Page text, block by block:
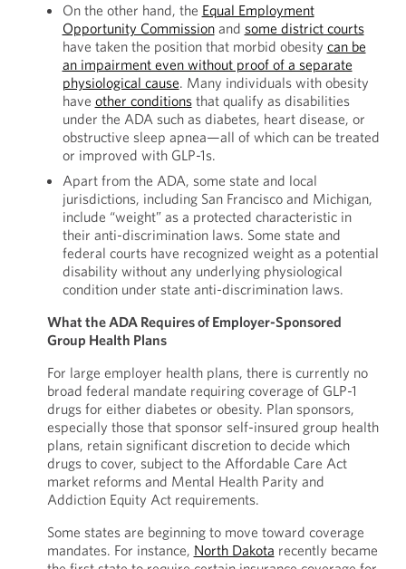
On the other hand, the Equal Employment
Opportunity Commissionand some district courts
have taken the position that morbid obesity can be
an impairment even without proof of a separate
physiological cause. Many individuals with obesity
have other conditionsthat qualify as disabilities
under the ADA such as diabetes, heart disease, or
obstructive sleep apnea—all of which can be treated
or improved with GLP-1s.
Apart from the ADA, some state and local
jurisdictions, including San Francisco and Michigan,
include “weight” as a protected characteristic in
their anti-discrimination laws. Some state and
federal courts have recognized weight as a potential
disability without any underlying physiological
condition under state anti-discrimination laws.
What the ADA Requires of Employer-Sponsored
Group Health Plans
For large employer health plans, there is currently no
broad federal mandate requiring coverage of GLP-1
drugs for either diabetes or obesity. Plan sponsors,
especially those that sponsor self-insured group health
plans, retain significant discretion to decide which
drugs to cover, subject to the Affordable Care Act
market reforms and Mental Health Parity and
Addiction Equity Act requirements.
Some states are beginning to move toward coverage
mandates. For instance, North Dakota recently became